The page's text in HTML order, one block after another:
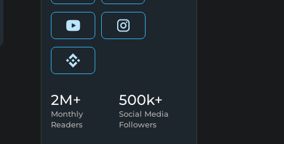
2M+
Monthly
Readers
500k+
Social Media
Followers